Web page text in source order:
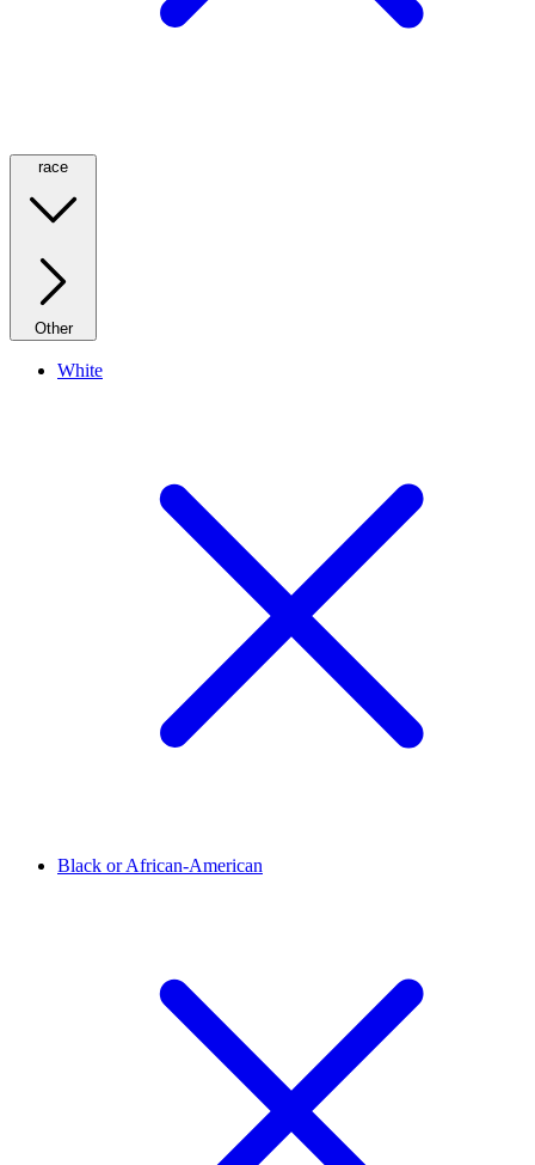
race
Other
White
Black or African-American